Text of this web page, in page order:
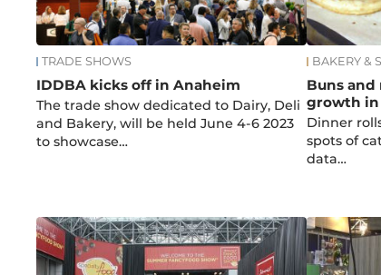
TRADE SHOWS
IDDBA kicks off in Anaheim
The trade show dedicated to Dairy, Deli
and Bakery, will be held June 4-6 2023
to showcase…
BAKERY &
Buns
growth in
Dinner
spots of
data…